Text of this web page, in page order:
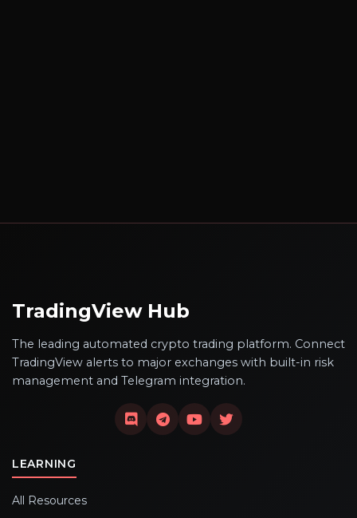
TradingView Hub
The leading automated crypto trading platform. Connect
TradingView alerts to major exchanges with built-in risk
management and Telegram integration.
LEARNING
All Resources